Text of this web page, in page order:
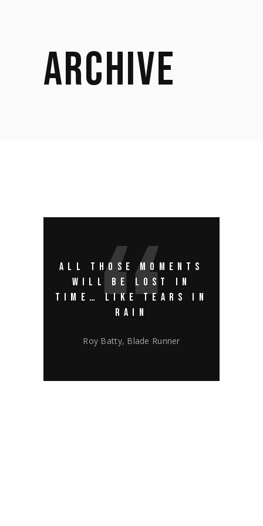
ARCHIVE
ALL THOSE MOMENTS
WILL BE LOST IN
TIME… LIKE TEARS IN
RAIN
Roy Batty, Blade Runner